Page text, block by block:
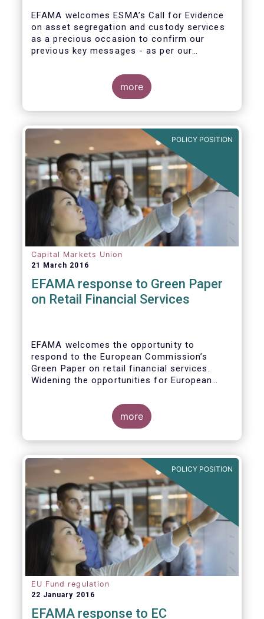
EFAMA welcomes ESMA’s Call for Evidence
on asset segregation and custody services
as a precious occasion to confirm our
previous key messages - as per our
around Guidelines on asset segregation
under the AIFMD of December 2014 – and to
clarify our position on new aspects of
ESMA’s work.
more
POLICY POSITION
Capital Markets Union
21 March 2016
EFAMA response to Green Paper
on Retail Financial Services
EFAMA welcomes the opportunity to
respond to the European Commission’s
Green Paper on retail financial services.
Widening the opportunities for European
better outcomes both for savers and the
wider European economy.
EFAMA fully shares the goals of a Single
1. Promoting an EU-wide market in retail
financial services that can facilitate cross-
border business and consumer choice.
more
POLICY POSITION
EU Fund regulation
22 January 2016
EFAMA response to EC